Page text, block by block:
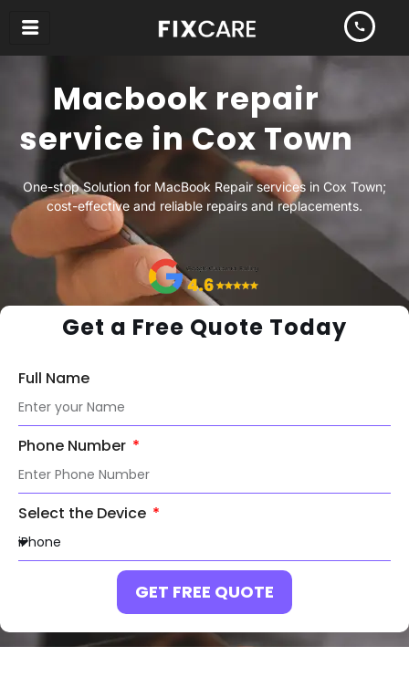
Macbook repair
service in Cox Town
One-stop Solution for MacBook Repair services in Cox Town;
cost-effective and reliable repairs and replacements.
Get a Free Quote Today
Full Name
Phone Number
Select the Device
GET FREE QUOTE